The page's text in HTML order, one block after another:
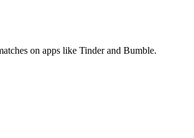
on apps like Tinder and Bumble.